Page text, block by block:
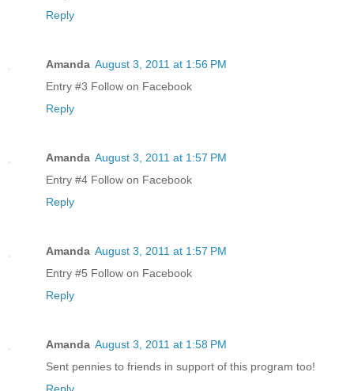
Reply
Amanda August 3, 2011 at 1:56 PM
Entry #3 Follow on Facebook
Reply
Amanda August 3, 2011 at 1:57 PM
Entry #4 Follow on Facebook
Reply
Amanda August 3, 2011 at 1:57 PM
Entry #5 Follow on Facebook
Reply
Amanda August 3, 2011 at 1:58 PM
Sent pennies to friends in support of this program too!
Reply